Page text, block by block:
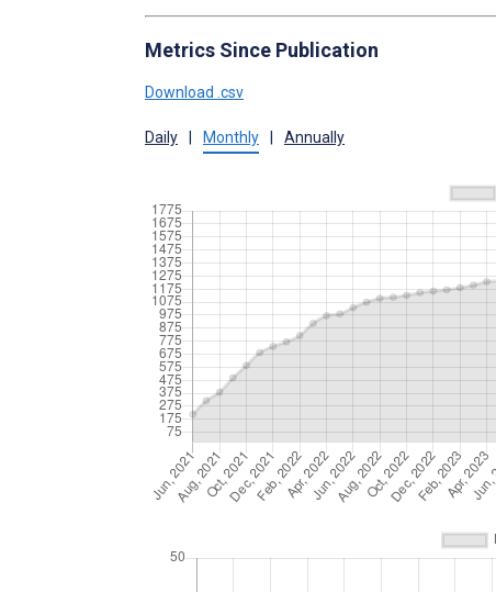
Metrics Since Publication
Download .csv
Daily Monthly Annually